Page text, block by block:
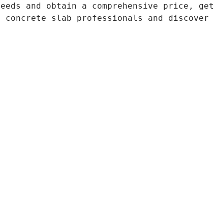
and obtain a comprehensive price, get
slab professionals and discover